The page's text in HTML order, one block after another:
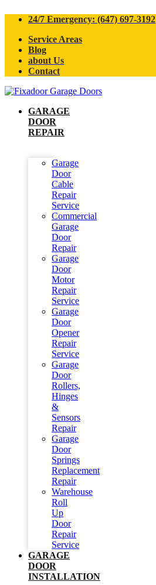
24/7 Emergency: (647) 697-3192
Service Areas
Blog
about Us
Contact
GARAGE
DOOR
REPAIR
Garage
Door
Cable
Repair
Service
Commercial
Garage
Door
Repair
Garage
Door
Motor
Repair
Service
Garage
Door
Opener
Repair
Service
Garage
Door
Rollers,
Hinges
&
Sensors
Repair
Garage
Door
Springs
Replacement
Repair
Warehouse
Roll
Up
Door
Repair
Service
GARAGE
DOOR
INSTALLATION